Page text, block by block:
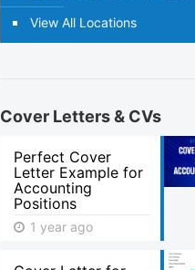
View All Locations
Cover Letters & CVs
Perfect Cover
Letter Example for
Accounting
Positions
1 year ago